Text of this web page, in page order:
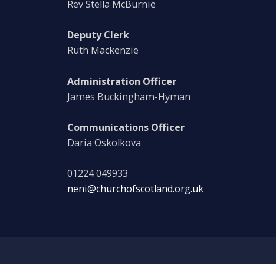
Rev Stella McBurnie
Deputy Clerk
Ruth Mackenzie
Administration Officer
James Buckingham-Hyman
Communications Officer
Daria Oskolkova
01224 049933
neni@churchofscotland.org.uk